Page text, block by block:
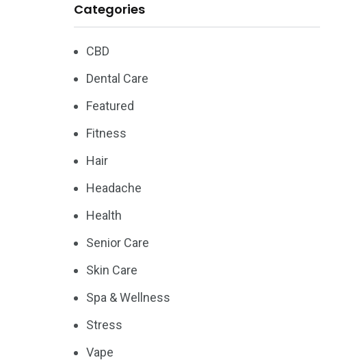
Categories
CBD
Dental Care
Featured
Fitness
Hair
Headache
Health
Senior Care
Skin Care
Spa & Wellness
Stress
Vape